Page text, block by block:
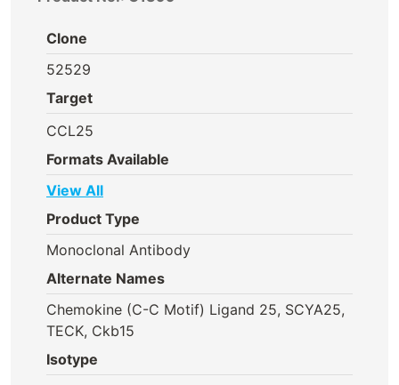
Clone
52529
Target
CCL25
Formats Available
View All
Product Type
Monoclonal Antibody
Alternate Names
Chemokine (C-C Motif) Ligand 25, SCYA25,
TECK, Ckb15
Isotype